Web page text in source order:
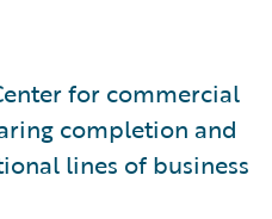
for commercial
completion and
lines of business